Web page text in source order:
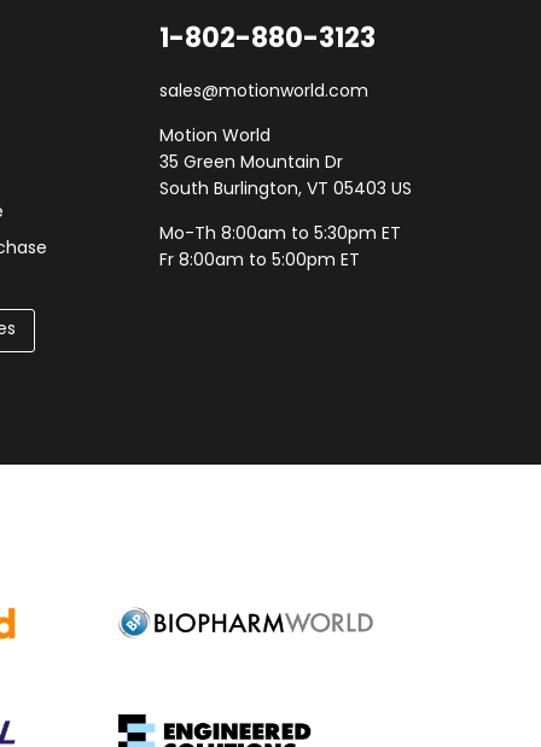
1-802-880-3123
sales@motionworld.com
Motion World
35 Green Mountain Dr
South Burlington, VT 05403 US
Mo-Th 8:00am to 5:30pm ET
Fr 8:00am to 5:00pm ET